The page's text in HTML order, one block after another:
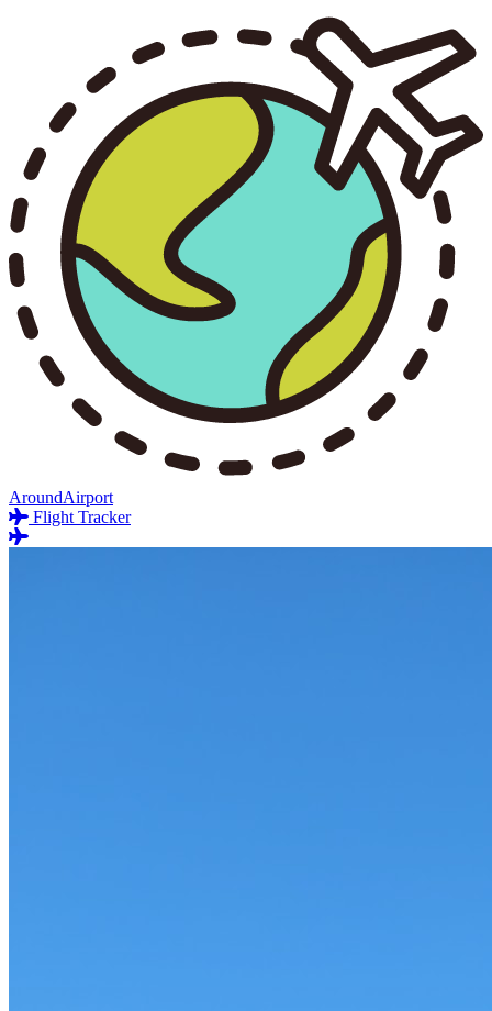
AroundAirport
Flight Tracker